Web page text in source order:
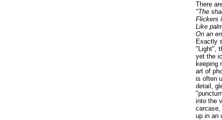
There
"The
Flickers
Like
On an
Exactly
"Light",
yet the
keeping
art of
is often
detail,
into the
up in an